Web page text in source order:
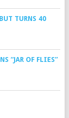
TURNS 40
“JAR OF FLIES”